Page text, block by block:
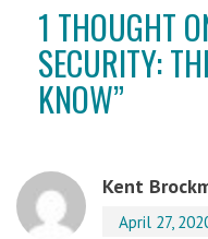
1 THOUGHT
SECURITY:
KNOW”
Kent
April 27,